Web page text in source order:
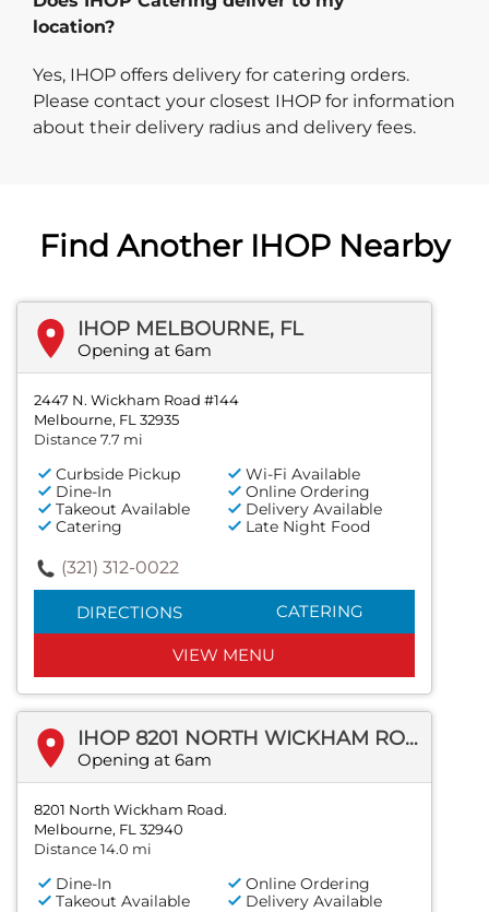
location?
Yes, IHOP offers delivery for catering orders.
Please contact your closest IHOP for information
about their delivery radius and delivery fees.
Find Another IHOP Nearby
IHOP MELBOURNE, FL
Opening at 6am
2447 N. Wickham Road #144
Melbourne, FL 32935
Distance 7.7 mi
Curbside Pickup
Wi-Fi Available
Dine-In
Online Ordering
Takeout Available
Delivery Available
Catering
Late Night Food
(321) 312-0022
DIRECTIONS CATERING
VIEW MENU
IHOP 8201 NORTH WICKHAM ROAD.
Opening at 6am
8201 North Wickham Road.
Melbourne, FL 32940
Distance 14.0 mi
Dine-In
Online Ordering
Takeout Available
Delivery Available